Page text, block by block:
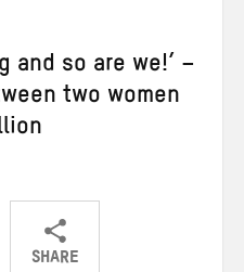
and so are we!’ –
two women
SHARE